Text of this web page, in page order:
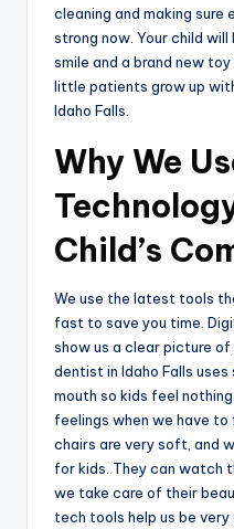
cleaning and making sure
strong now. Your child
smile and a brand new
little patients grow up
Idaho Falls.
Why We
Child’s
We use the latest tools
fast to save you time.
show us a clear picture of
dentist in Idaho Falls
mouth so kids feel
feelings when we have
chairs are very soft, and
for kids. They can watch
we take care of their
tech tools help us be